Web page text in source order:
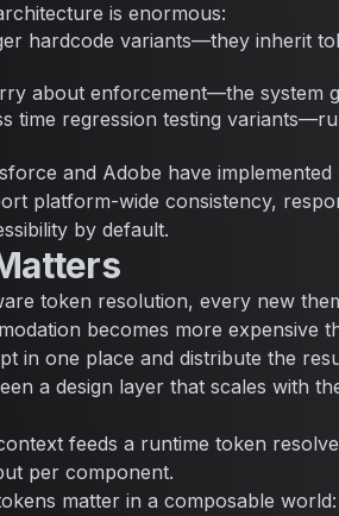
is enormous:
hardcode variants—they inherit
about enforcement—the system
time regression testing
and Adobe have implemented
platform-wide consistency,
by default.
token resolution, every new
becomes more expensive
in one place and distribute the
a design layer that scales with
feeds a runtime token
per component.
matter in a composable